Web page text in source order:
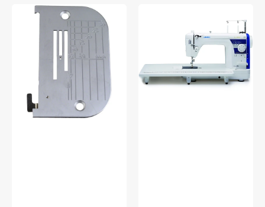
Needle
#A9839090AA0
Machine